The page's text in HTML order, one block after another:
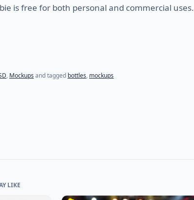
is free for both personal and commercial uses.
, Mockups and tagged bottles, mockups
LIKE